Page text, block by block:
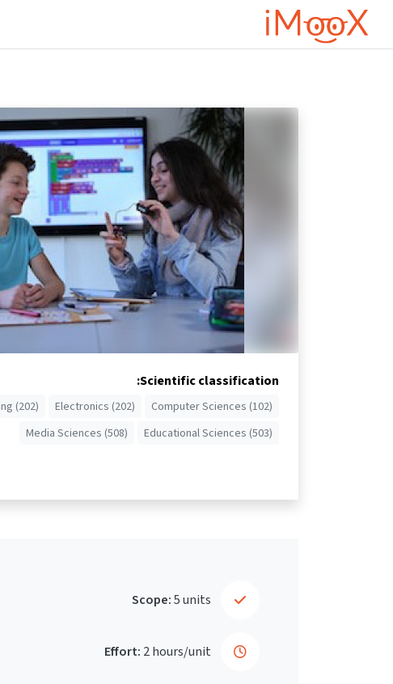
דילוג לתוכן הראשי
Scientific classification:
Computer Sciences (102)
Electronics (202)
(202)
Educational Sciences (503)
Media Sciences (508)
Scope:5 units
Effort: 2 hours/unit